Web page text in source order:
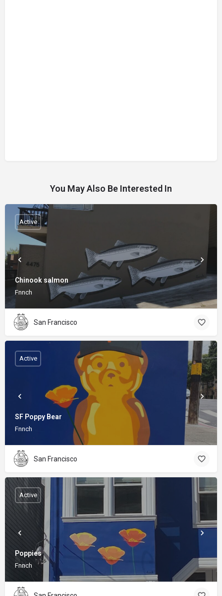
You May Also Be Interested In
Chinook salmon
Fnnch
Active
San Francisco
SF Poppy Bear
Fnnch
Active
San Francisco
Poppies
Fnnch
Active